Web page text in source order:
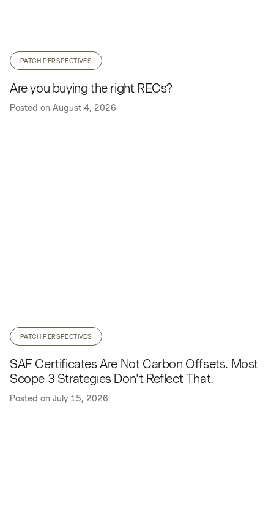
PATCH PERSPECTIVES
Are you buying the right RECs?
Posted on August 4, 2026
PATCH PERSPECTIVES
SAF Certificates Are Not Carbon Offsets. Most
Scope 3 Strategies Don't Reflect That.
Posted on July 15, 2026